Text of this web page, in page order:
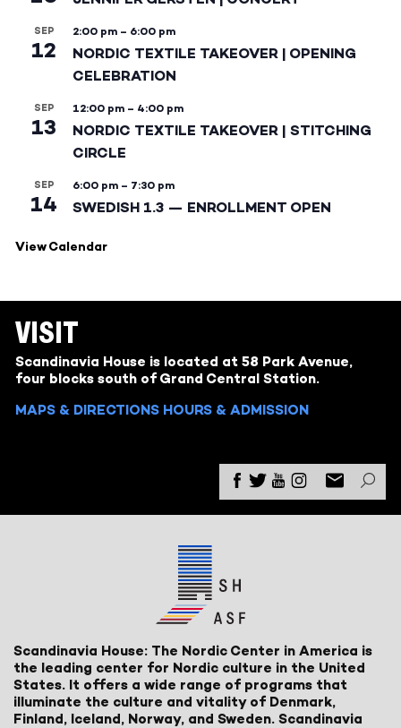
SEP
12
2:00 pm – 6:00 pm
NORDIC TEXTILE TAKEOVER | OPENING
CELEBRATION
SEP
13
12:00 pm – 4:00 pm
NORDIC TEXTILE TAKEOVER | STITCHING
CIRCLE
SEP
14
6:00 pm – 7:30 pm
SWEDISH 1.3 — ENROLLMENT OPEN
View Calendar
VISIT
Scandinavia House is located at 58 Park Avenue,
four blocks south of Grand Central Station.
MAPS & DIRECTIONS HOURS & ADMISSION
Scandinavia House: The Nordic Center in America is
the leading center for Nordic culture in the United
States. It offers a wide range of programs that
illuminate the culture and vitality of Denmark,
Finland, Iceland, Norway, and Sweden. Scandinavia